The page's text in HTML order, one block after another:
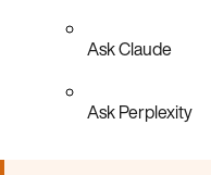
Ask Claude
Ask Perplexity